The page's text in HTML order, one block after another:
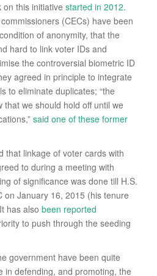
this initiative started in 2012.
(CECs) have been
of anonymity, that the
hard to link voter IDs and
the controversial biometric ID
agreed in principle to integrate
to eliminate duplicates; “the
that we should hold off until we
said one of these former
that linkage of voter cards with
to during a meeting with
of significance was done till H.S.
on January 16, 2015 (his tenure
has also been reported
to push through the seeding
government have been quite
in defending, and promoting, the